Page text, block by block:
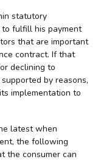
statutory
to fulfill his payment
that are important
contract. If that
declining to
by reasons,
implementation to
latest when
the following
the consumer can